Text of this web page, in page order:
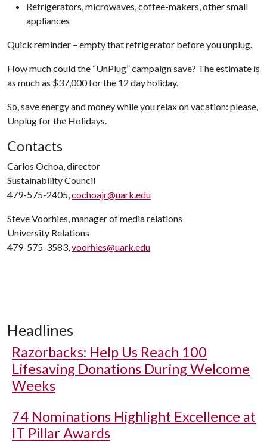
Refrigerators, microwaves, coffee-makers, other small
appliances
Quick reminder – empty that refrigerator before you unplug.
How much could the “UnPlug” campaign save? The estimate is
as much as $37,000 for the 12 day holiday.
So, save energy and money while you relax on vacation: please,
Unplug for the Holidays.
Contacts
Carlos Ochoa, director
Sustainability Council
479-575-2405,cochoajr@uark.edu
Steve Voorhies, manager of media relations
University Relations
479-575-3583,voorhies@uark.edu
Headlines
Razorbacks: Help Us Reach 100
Lifesaving Donations During Welcome
Weeks
74 Nominations Highlight Excellence at
IT Pillar Awards